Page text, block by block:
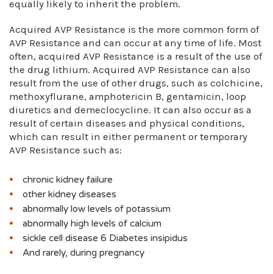
equally likely to inherit the problem.
Acquired AVP Resistance is the more common form of
AVP Resistance and can occur at any time of life. Most
often, acquired AVP Resistance is a result of the use of
the drug lithium. Acquired AVP Resistance can also
result from the use of other drugs, such as colchicine,
methoxyflurane, amphotericin B, gentamicin, loop
diuretics and demeclocycline. It can also occur as a
result of certain diseases and physical conditions,
which can result in either permanent or temporary
AVP Resistance such as:
chronic kidney failure
other kidney diseases
abnormally low levels of potassium
abnormally high levels of calcium
sickle cell disease 6 Diabetes insipidus
And rarely, during pregnancy